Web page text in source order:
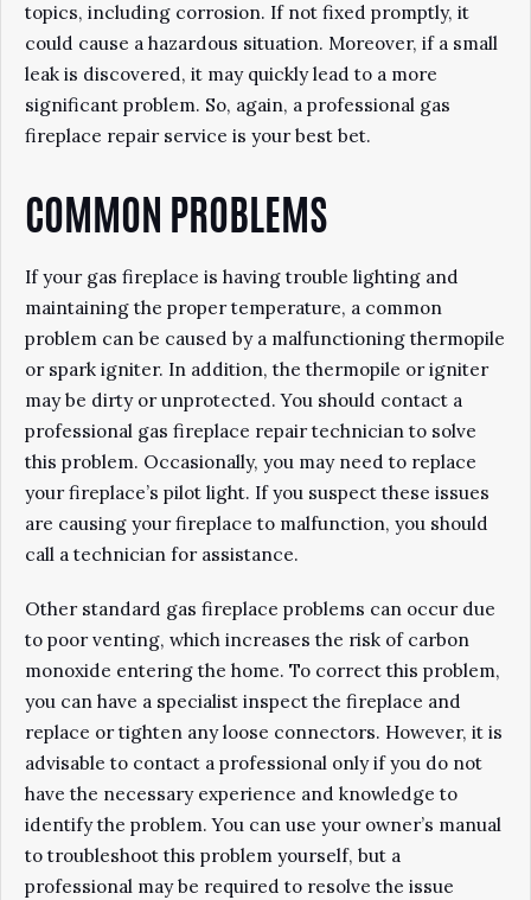
topics, including corrosion. If not fixed promptly, it
could cause a hazardous situation. Moreover, if a small
leak is discovered, it may quickly lead to a more
significant problem. So, again, a professional gas
fireplace repair service is your best bet.
COMMON PROBLEMS
If your gas fireplace is having trouble lighting and
maintaining the proper temperature, a common
problem can be caused by a malfunctioning thermopile
or spark igniter. In addition, the thermopile or igniter
may be dirty or unprotected. You should contact a
professional gas fireplace repair technician to solve
this problem. Occasionally, you may need to replace
your fireplace’s pilot light. If you suspect these issues
are causing your fireplace to malfunction, you should
call a technician for assistance.
Other standard gas fireplace problems can occur due
to poor venting, which increases the risk of carbon
monoxide entering the home. To correct this problem,
you can have a specialist inspect the fireplace and
replace or tighten any loose connectors. However, it is
advisable to contact a professional only if you do not
have the necessary experience and knowledge to
identify the problem. You can use your owner’s manual
to troubleshoot this problem yourself, but a
professional may be required to resolve the issue